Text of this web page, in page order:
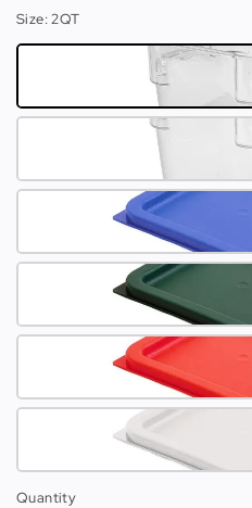
Size: 2QT
Quantity